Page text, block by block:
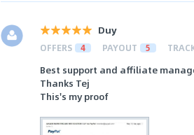
Duy
OFFERS 4 PAYOUT 5
Best support and affiliate
Thanks Tej
This's my proof